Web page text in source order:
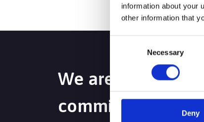
information about your
other information that
Necessary
Deny
We are
committed to